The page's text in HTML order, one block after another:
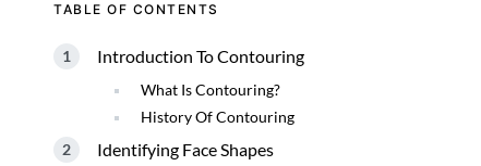
TABLE OF CONTENTS
Introduction To Contouring
What Is Contouring?
History Of Contouring
Identifying Face Shapes